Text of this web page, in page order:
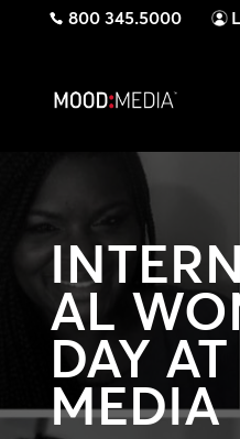
800 345.5000
AL
DAY
MEDIA